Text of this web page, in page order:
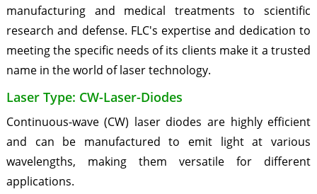
manufacturing and medical treatments to scientific
research and defense. FLC's expertise and dedication to
meeting the specific needs of its clients make it a trusted
name in the world of laser technology.
Laser Type: CW-Laser-Diodes
Continuous-wave (CW) laser diodes are highly efficient
and can be manufactured to emit light at various
wavelengths, making them versatile for different
applications.